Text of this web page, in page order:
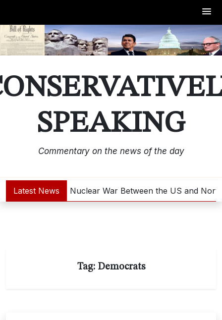
Skip
to
content
SPEAKING
Commentary on the news of the day
Latest NewsIs Nuclear War Between the US and
Tag: Democrats